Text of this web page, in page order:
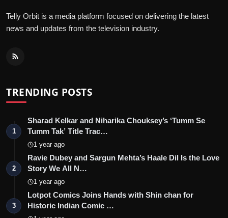
Telly Orbit is a media platform focused on delivering the latest
news and updates from the television industry.
TRENDING POSTS
1
Sharad Kelkar and Niharika Chouksey’s ‘Tumm Se
Tumm Tak’ Title Trac…
1 year ago
2
Ravie Dubey and Sargun Mehta’s Haale Dil Is the Love
Story We All N…
1 year ago
3
Lotpot Comics Joins Hands with Shin chan for
Historic Indian Comic …